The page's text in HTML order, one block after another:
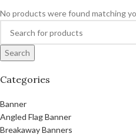
Categories
Banner
Angled Flag Banner
Breakaway Banners
No products were found matching
Search